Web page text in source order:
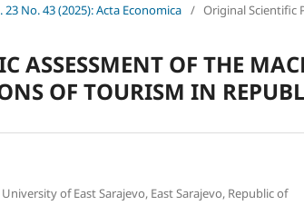
23 No. 43 (2025): Acta Economica / Original Scientific
ASSESSMENT OF THE
OF TOURISM IN
of East Sarajevo, East Sarajevo, Republic of